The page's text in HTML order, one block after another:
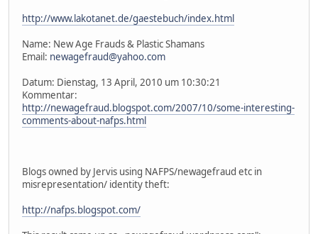
http://www.lakotanet.de/gaestebuch/index.html
Name: New Age Frauds & Plastic Shamans
Email: newagefraud@yahoo.com
Datum: Dienstag, 13 April, 2010 um 10:30:21
Kommentar:
http://newagefraud.blogspot.com/2007/10/some-interesting-
comments-about-nafps.html
Blogs owned by Jervis using NAFPS/newagefraud etc in
misrepresentation/ identity theft:
http://nafps.blogspot.com/